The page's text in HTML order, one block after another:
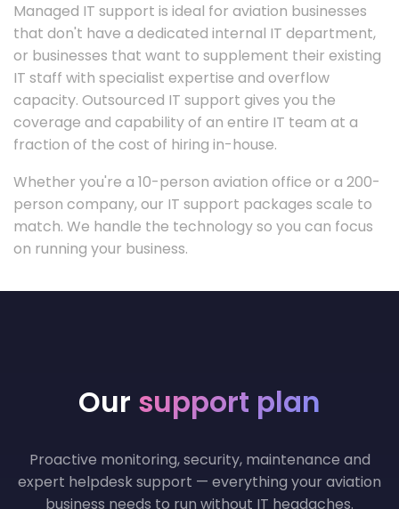
Managed IT support is ideal for aviation businesses
that don't have a dedicated internal IT department,
or businesses that want to supplement their existing
IT staff with specialist expertise and overflow
capacity. Outsourced IT support gives you the
coverage and capability of an entire IT team at a
fraction of the cost of hiring in-house.
Whether you're a 10-person aviation office or a 200-
person company, our IT support packages scale to
match. We handle the technology so you can focus
on running your business.
Our support plan
Proactive monitoring, security, maintenance and
expert helpdesk support — everything your aviation
business needs to run without IT headaches.